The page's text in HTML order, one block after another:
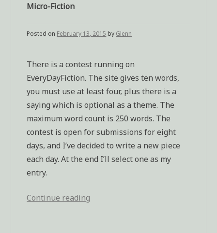
Micro-Fiction
Posted on February 13, 2015 by Glenn
There is a contest running on
EveryDayFiction. The site gives ten words,
you must use at least four, plus there is a
saying which is optional as a theme. The
maximum word count is 250 words. The
contest is open for submissions for eight
days, and I’ve decided to write a new piece
each day. At the end I’ll select one as my
entry.
Continue reading